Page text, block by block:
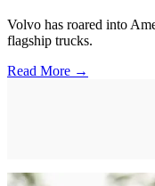
Volvo has roared into
flagship trucks.
Read More →